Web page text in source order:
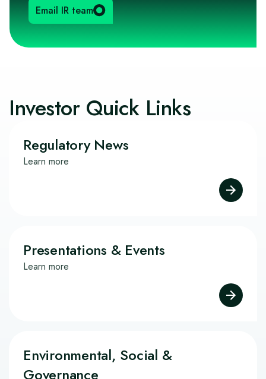
Email IR team
Investor Quick Links
Regulatory News
Learn more
Presentations & Events
Learn more
Environmental, Social &
Governance